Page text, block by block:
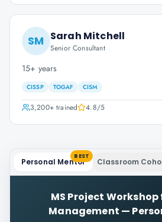
SM Sarah Mitchell
Senior Consultant
15+ years
CISSP TOGAF CISM
3,200+trained 4.8/5
Personal Mentor
BEST
Classroom
MS Project
Management —